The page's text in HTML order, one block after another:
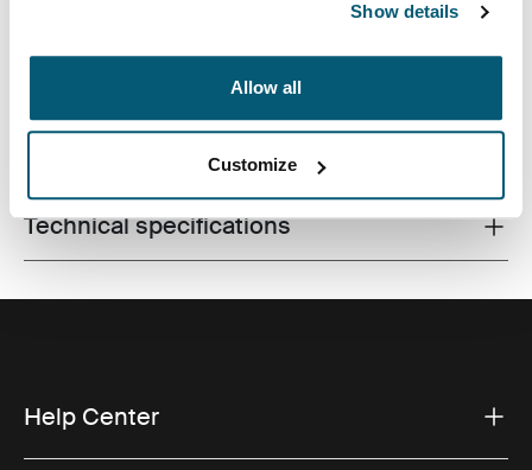
Show details
Allow all
Customize
Toggle techspec
Technical specifications
Help Center